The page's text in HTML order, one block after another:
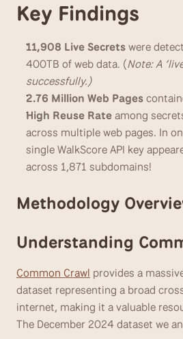
Key Findings
11,908 Live Secrets were
400TB of web data. (Note: A
successfully.)
2.76 Million Web Pages
High Reuse Rate among
across multiple web pages. In
single WalkScore API key
across 1,871 subdomains!
Methodology
Understanding
Common Crawl provides a
dataset representing a broad
internet, making it a valuable
The December 2024 dataset we